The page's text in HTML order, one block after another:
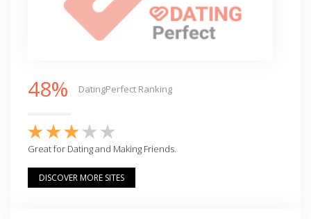
48% DatingPerfect Ranking
Great for Dating and Making Friends.
DISCOVER MORE SITES